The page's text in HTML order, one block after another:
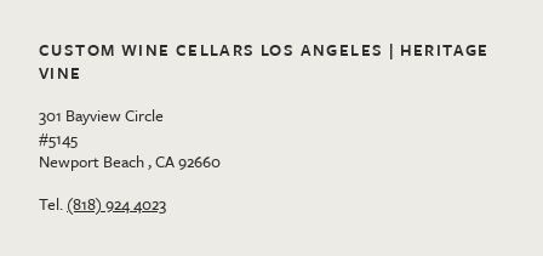
CUSTOM WINE CELLARS LOS ANGELES | HERITAGE
VINE
301 Bayview Circle
#5145
Newport Beach , CA 92660
Tel. (818) 924 4023